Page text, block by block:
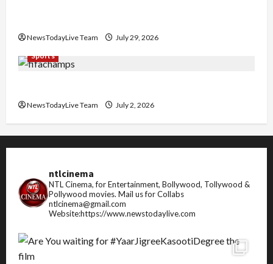
NewsTodayLive Team
July 29, 2026
Sports
NewsTodayLive Team July 2, 2026
ntlcinema
NTL Cinema, for Entertainment, Bollywood, Tollywood &
Pollywood movies. Mail us for Collabs
ntlcinema@gmail.com
Website:https://www.newstodaylive.com